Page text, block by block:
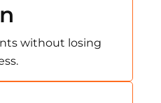
without losing